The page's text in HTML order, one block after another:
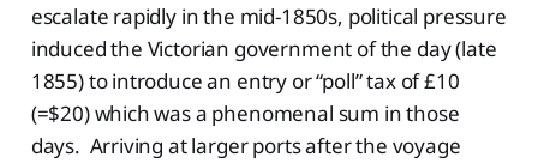
escalate rapidly in the mid-1850s, political pressure
induced the Victorian government of the day (late
1855) to introduce an entry or “poll” tax of £10
(=$20) which was a phenomenal sum in those
days. Arriving at larger ports after the voyage